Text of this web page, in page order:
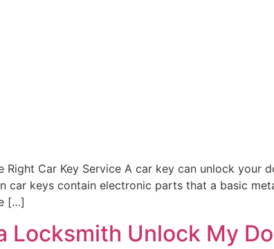
Right Car Key Service A car key can unlock
car keys contain electronic parts that a basic
[…]
Locksmith Unlock My